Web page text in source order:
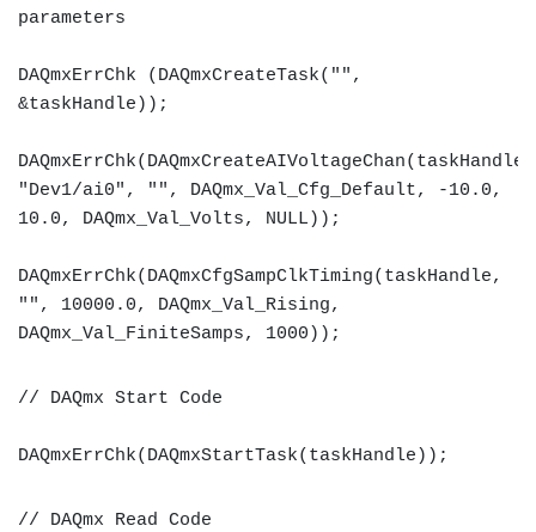
parameters
DAQmxErrChk (DAQmxCreateTask("",
&taskHandle));
DAQmxErrChk(DAQmxCreateAIVoltageChan(taskHandle,
"Dev1/ai0", "", DAQmx_Val_Cfg_Default, -10.0,
10.0, DAQmx_Val_Volts, NULL));
DAQmxErrChk(DAQmxCfgSampClkTiming(taskHandle,
"", 10000.0, DAQmx_Val_Rising,
DAQmx_Val_FiniteSamps, 1000));
// DAQmx Start Code
DAQmxErrChk(DAQmxStartTask(taskHandle));
// DAQmx Read Code